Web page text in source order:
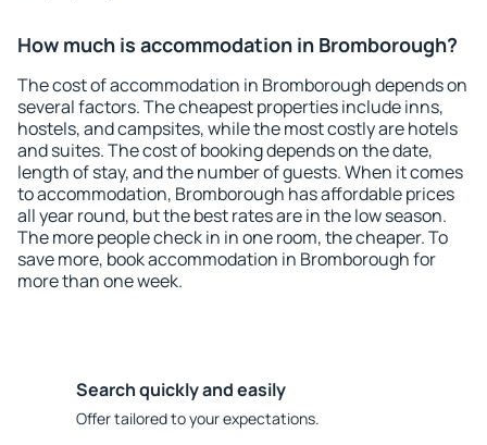
How much is accommodation in Bromborough?
The cost of accommodation in Bromborough depends on
several factors. The cheapest properties include inns,
hostels, and campsites, while the most costly are hotels
and suites. The cost of booking depends on the date,
length of stay, and the number of guests. When it comes
to accommodation, Bromborough has affordable prices
all year round, but the best rates are in the low season.
The more people check in in one room, the cheaper. To
save more, book accommodation in Bromborough for
more than one week.
Search quickly and easily
Offer tailored to your expectations.